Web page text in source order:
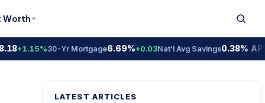
Worth
30-Yr Mortgage6.69%+0.03Nat'l Avg Savings0.38% APY
LATEST ARTICLES